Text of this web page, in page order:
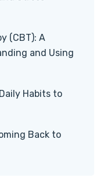
(CBT): A
and Using
Habits to
Back to